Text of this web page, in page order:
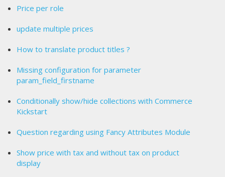
Price per role
update multiple prices
How to translate product titles ?
Missing configuration for parameter
param_field_firstname
Conditionally show/hide collections with Commerce
Kickstart
Question regarding using Fancy Attributes Module
Show price with tax and without tax on product
display